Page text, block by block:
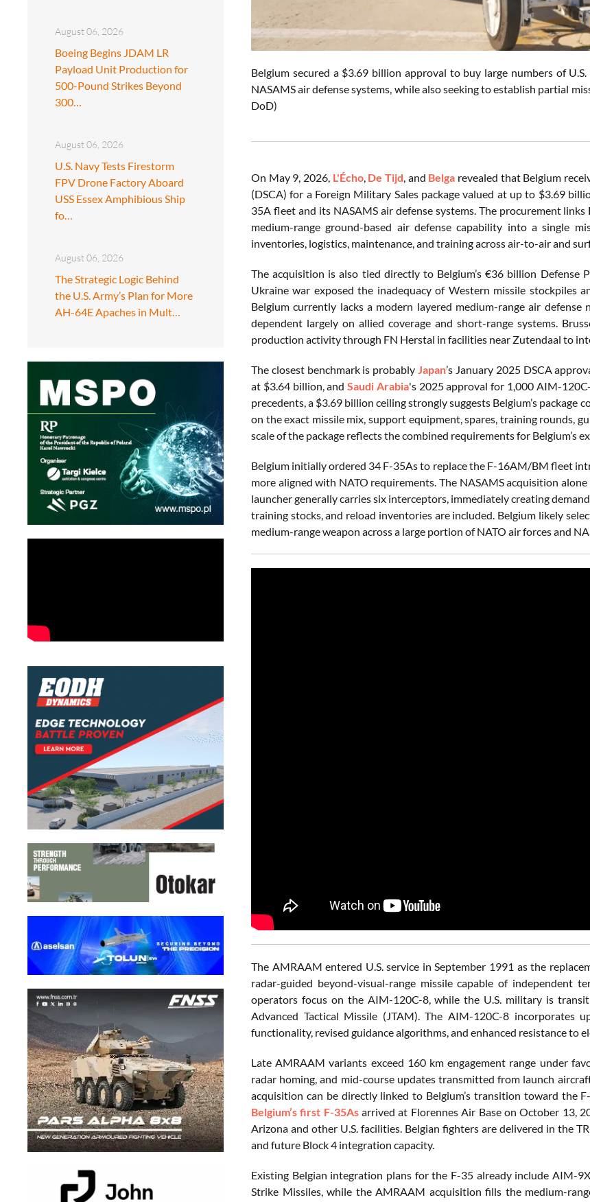
August 06, 2026
Boeing Begins JDAM LR
Payload Unit Production for
500-Pound Strikes Beyond
300…
August 06, 2026
U.S. Navy Tests Firestorm
FPV Drone Factory Aboard
USS Essex Amphibious Ship
fo…
August 06, 2026
The Strategic Logic Behind
the U.S. Army’s Plan for More
AH-64E Apaches in Mult…
Belgium secured a $3.69 billion approval to buy large numbers of
NASAMS air defense systems, while also seeking to establish partial
DoD)
On May 9, 2026, L'Écho, De Tijd, and Belga revealed that Belgium
(DSCA) for a Foreign Military Sales package valued at up to $3.69
35A fleet and its NASAMS air defense systems. The procurement
medium-range ground-based air defense capability into a single
inventories, logistics, maintenance, and training across air-to-air and
The acquisition is also tied directly to Belgium’s €36 billion
Ukraine war exposed the inadequacy of Western missile stockpiles
Belgium currently lacks a modern layered medium-range air
dependent largely on allied coverage and short-range systems.
production activity through FN Herstal in facilities near Zutendaal to
The closest benchmark is probablyJapan’s January 2025 DSCA
at $3.64 billion, andSaudi Arabia's 2025 approval for 1,000 AIM-
precedents, a $3.69 billion ceiling strongly suggests Belgium’s
on the exact missile mix, support equipment, spares, training rounds,
scale of the package reflects the combined requirements for Belgium’s
Belgium initially ordered 34 F-35As to replace the F-16AM/BM fleet
more aligned with NATO requirements. The NASAMS acquisition
launcher generally carries six interceptors, immediately creating
training stocks, and reload inventories are included. Belgium likely
medium-range weapon across a large portion of NATO air forces and
The AMRAAM entered U.S. service in September 1991 as the
radar-guided beyond-visual-range missile capable of independent
operators focus on the AIM-120C-8, while the U.S. military is
Advanced Tactical Missile (JTAM). The AIM-120C-8 incorporates
functionality, revised guidance algorithms, and enhanced resistance to
Late AMRAAM variants exceed 160 km engagement range under
radar homing, and mid-course updates transmitted from launch
acquisition can be directly linked to Belgium’s transition toward the
Belgium’s first F-35Asarrived at Florennes Air Base on October 13,
Arizona and other U.S. facilities. Belgian fighters are delivered in the
and future Block 4 integration capacity.
Existing Belgian integration plans for the F-35 already include AIM-
Strike Missiles, while the AMRAAM acquisition fills the medium-